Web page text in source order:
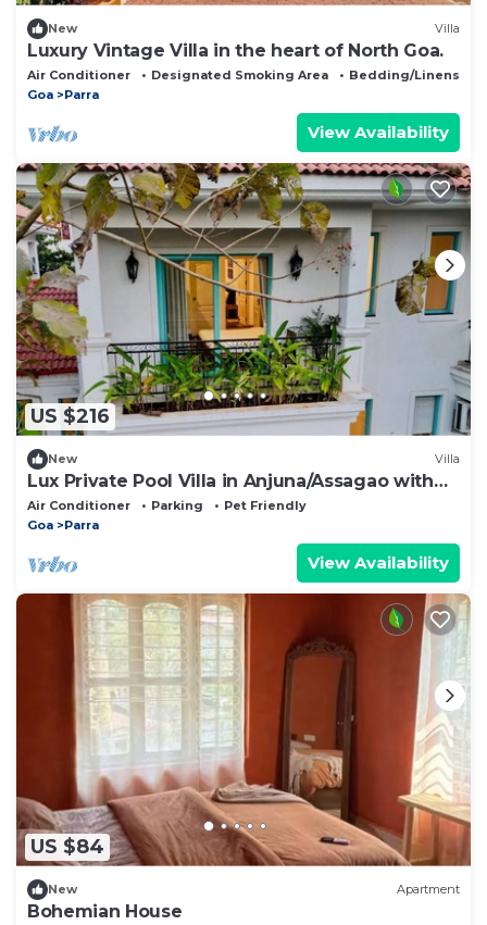
New Villa
Luxury Vintage Villa in the heart of North Goa.
Air Conditioner Designated Smoking Area
Bedding/Linens
Goa
Parra
View Availability
US $216
New Villa
Lux Private Pool Villa in Anjuna/Assagao with
PS5 + Board Games - by Zen Den Goa
Air Conditioner Parking
Pet Friendly
Goa
Parra
View Availability
US $84
New Apartment
Bohemian House